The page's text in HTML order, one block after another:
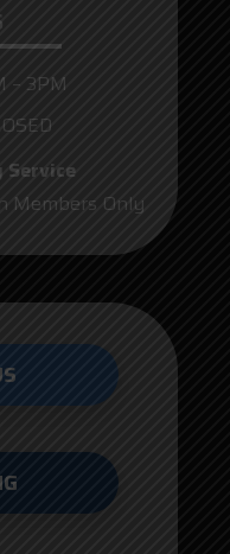
– 3PM
Service
Members Only